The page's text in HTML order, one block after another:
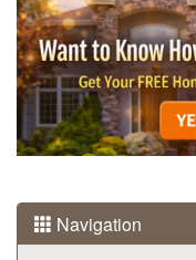
Navigation